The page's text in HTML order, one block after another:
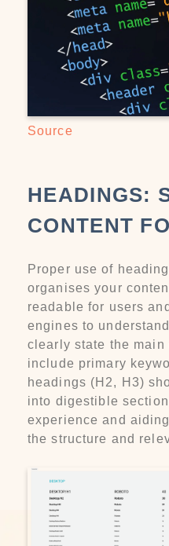
Source
HEADINGS:
CONTENT
Proper use of
organises your
readable for users
engines to
clearly state the main
include primary
headings (H2, H3)
into digestible
experience and
the structure and